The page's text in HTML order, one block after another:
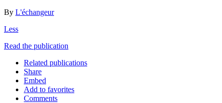
By L'échangeur
Less
Read the publication
Related publications
Share
Embed
Add to favorites
Comments